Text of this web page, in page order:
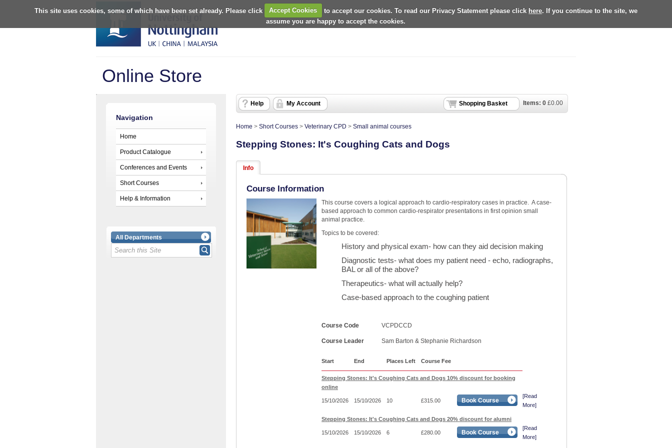
This site uses cookies, some of which have been set already. Please click Accept Cookies to accept our cookies. To read our Privacy Statement please click here. If you continue to the site, we
assume you are happy to accept the cookies.
Online Store
Navigation
Home
Product Catalogue
Conferences and Events
Short Courses
Help & Information
All Departments
Items: 0 £0.00
Shopping Basket
Help My Account
Home > Short Courses > Veterinary CPD > Small animal courses
Stepping Stones: It's Coughing Cats and Dogs
Info
Course Information
This course covers a logical approach to cardio-respiratory cases in practice. A case-
based approach to common cardio-respirator presentations in first opinion small
animal practice.
Topics to be covered:
History and physical exam- how can they aid decision making
Diagnostic tests- what does my patient need - echo, radiographs,
BAL or all of the above?
Therapeutics- what will actually help?
Case-based approach to the coughing patient
Course Code VCPDCCD
Course Leader Sam Barton & Stephanie Richardson
Start End Places Left Course Fee
Stepping Stones: It's Coughing Cats and Dogs 10% discount for booking
online
15/10/2026 15/10/2026 10 £315.00 Book Course
[Read
More]
Stepping Stones: It's Coughing Cats and Dogs 20% discount for alumni
15/10/2026 15/10/2026 6 £280.00 Book Course
[Read
More]